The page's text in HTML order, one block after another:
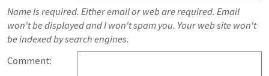
Name is required. Either email or web are required. Email
won't be displayed and I won't spam you. Your web site won't
be indexed by search engines.
Comment: